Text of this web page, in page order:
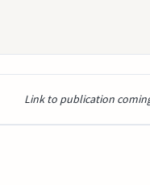
Link to publication